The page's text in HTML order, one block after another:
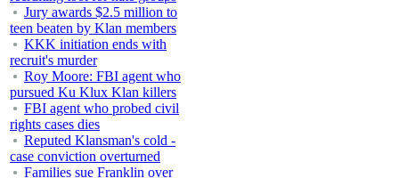
Jury awards $2.5 million to
teen beaten by Klan members
KKK initiation ends with
recruit's murder
Roy Moore: FBI agent who
pursued Ku Klux Klan killers
FBI agent who probed civil
rights cases dies
Reputed Klansman's cold -
case conviction overturned
Families sue Franklin over